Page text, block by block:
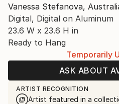
Vanessa Stefanova,
Digital, Digital on Aluminum
23.6 W x 23.6 H in
Ready to Hang
Temporarily
ASK ABOUT
ARTIST RECOGNITION
Artist featured in a